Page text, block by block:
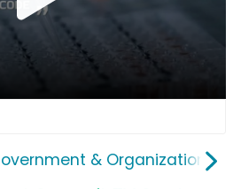
& Organizations